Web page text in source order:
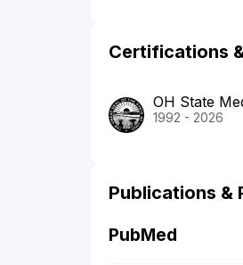
Certifications
OH State
1992 - 2026
Publications &
PubMed